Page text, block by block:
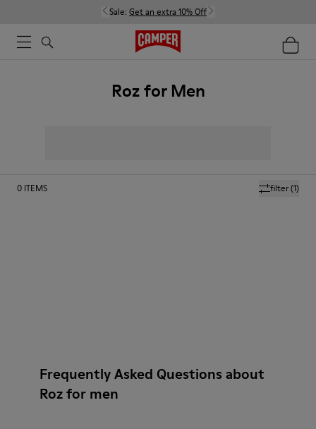
Sale: Get an extra 10% Off
Roz for Men
filter(1)
0 ITEMS
Frequently Asked Questions about
Roz for men